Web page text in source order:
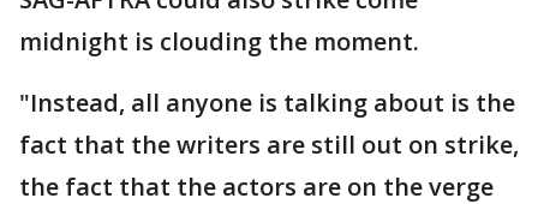
midnight is clouding the moment.
"Instead, all anyone is talking about is the
fact that the writers are still out on strike,
the fact that the actors are on the verge